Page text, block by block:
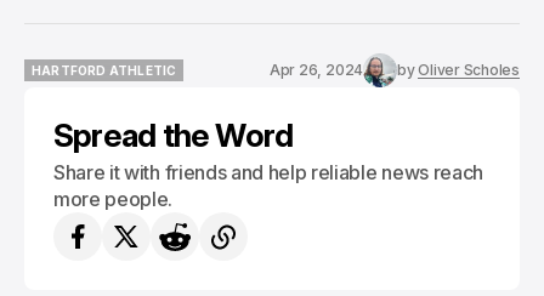
HARTFORD ATHLETIC
Apr 26, 2024 byOliver Scholes
Spread the Word
Share it with friends and help reliable news reach
more people.